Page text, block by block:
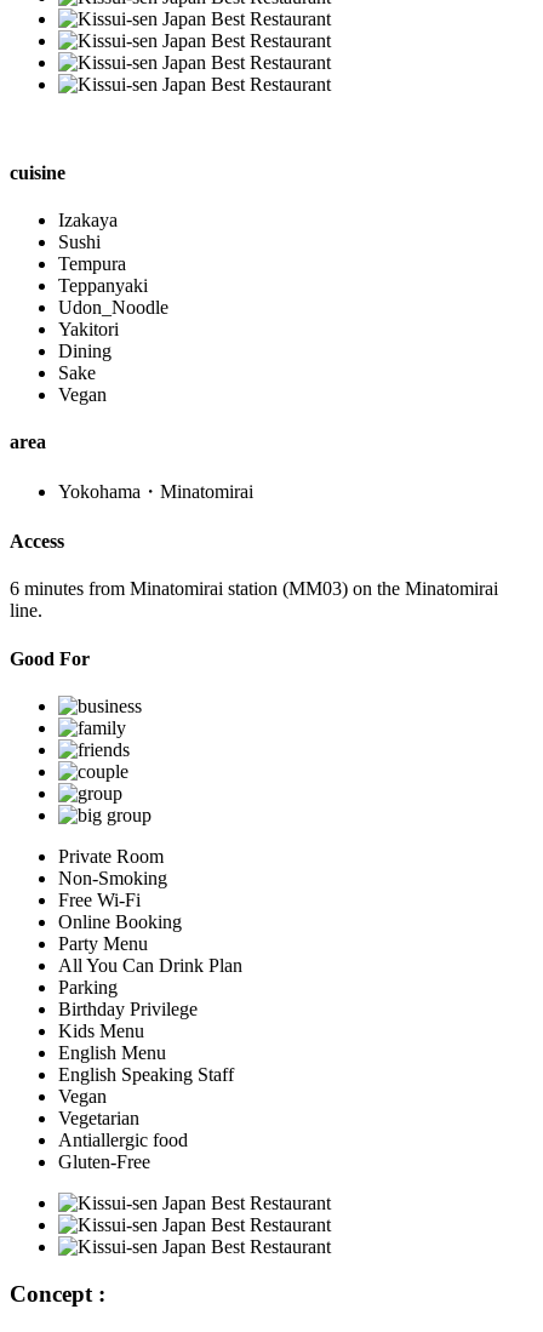
cuisine
Izakaya
Sushi
Tempura
Teppanyaki
Udon_Noodle
Yakitori
Dining
Sake
Vegan
area
Yokohama・Minatomirai
Access
6 minutes from Minatomirai station (MM03) on the Minatomirai
line.
Good For
Private Room
Non-Smoking
Free Wi-Fi
Online Booking
Party Menu
All You Can Drink Plan
Parking
Birthday Privilege
Kids Menu
English Menu
English Speaking Staff
Vegan
Vegetarian
Antiallergic food
Gluten-Free
Concept :